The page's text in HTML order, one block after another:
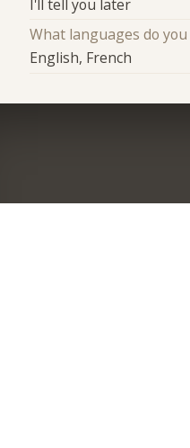
I'll tell you later
What languages do you
English, French